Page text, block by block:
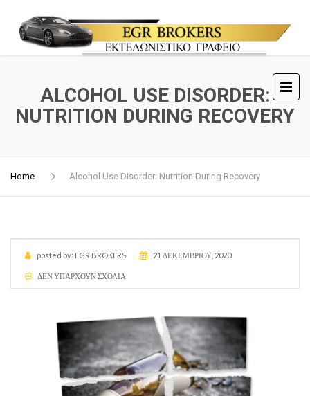
ALCOHOL USE DISORDER:
NUTRITION DURING RECOVERY
Home Alcohol Use Disorder: Nutrition During Recovery
posted by: EGR BROKERS 21 ΔΕΚΕΜΒΡΊΟΥ, 2020
ΔΕΝ ΥΠΆΡΧΟΥΝ ΣΧΌΛΙΑ